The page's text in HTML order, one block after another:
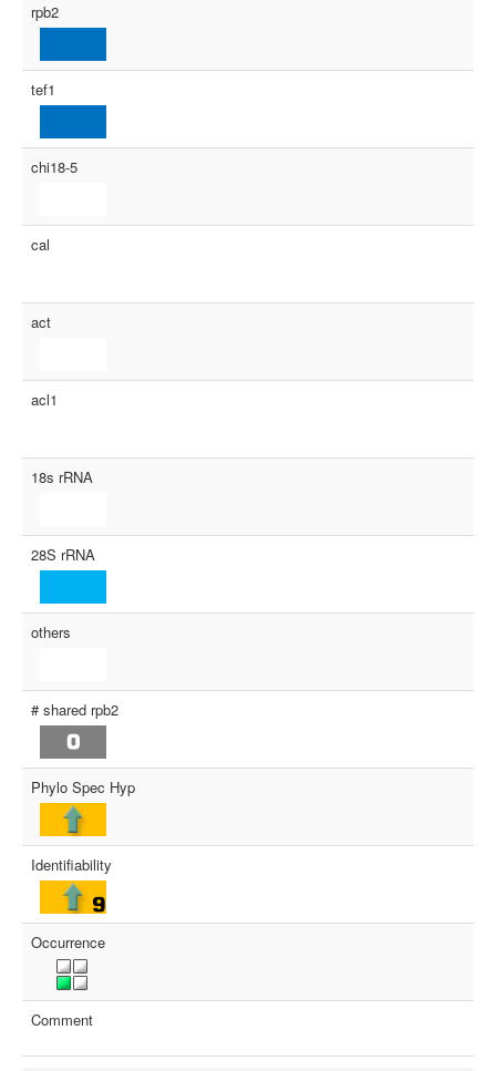
rpb2
tef1
chi18-5
cal
act
acl1
18s rRNA
28S rRNA
others
# shared rpb2
Phylo Spec Hyp
Identifiability
Occurrence
Comment